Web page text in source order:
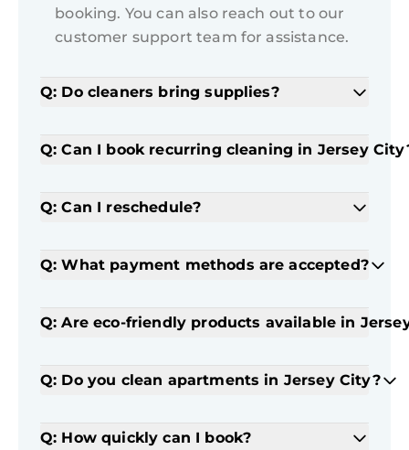
booking. You can also reach out to our
customer support team for assistance.
Q: Do cleaners bring supplies?
Q: Can I book recurring cleaning in Jersey
Q: Can I reschedule?
Q: What payment methods are accepted?
Q: Are eco-friendly products available in
Q: Do you clean apartments in Jersey City?
Q: How quickly can I book?